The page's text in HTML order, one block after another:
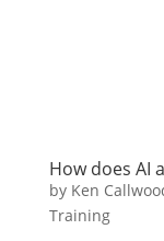
How does AI
by Ken
Training